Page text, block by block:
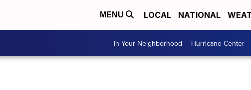
MENU LOCAL NATIONAL
In Your Neighborhood Hurricane Center